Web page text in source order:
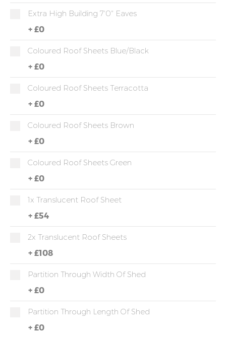
Extra High Building 7'0" Eaves
+ £0
Coloured Roof Sheets Blue/Black
+ £0
Coloured Roof Sheets Terracotta
+ £0
Coloured Roof Sheets Brown
+ £0
Coloured Roof Sheets Green
+ £0
1x Translucent Roof Sheet
+ £54
2x Translucent Roof Sheets
+ £108
Partition Through Width Of Shed
+ £0
Partition Through Length Of Shed
+ £0